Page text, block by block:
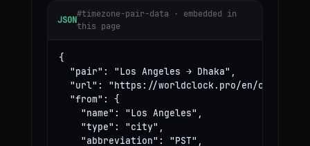
JSON
#timezone-pair-data · embedded in
this page
{
  "pair": "Los Angeles → Dhaka",
"url": "https://worldclock.pro/en/convert/
  "from": {
    "name": "Los Angeles",
    "type": "city",
    "abbreviation": "PST",